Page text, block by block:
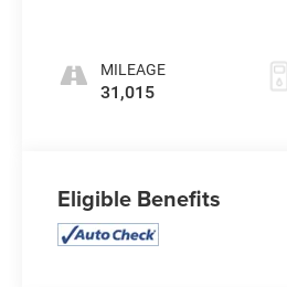
MILEAGE
31,015
Eligible Benefits